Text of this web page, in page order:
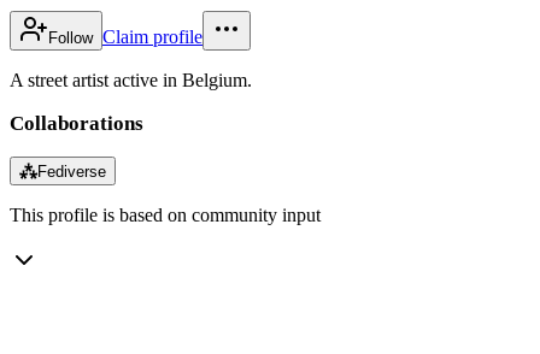
Follow Claim profile
A street artist active in Belgium.
Collaborations
⁂Fediverse
This profile is based on community input